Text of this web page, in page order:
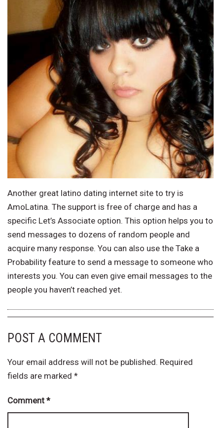
Another great latino dating internet site to try is
AmoLatina. The support is free of charge and has a
specific Let’s Associate option. This option helps you to
send messages to dozens of random people and
acquire many response. You can also use the Take a
Probability feature to send a message to someone who
interests you. You can even give email messages to the
people you haven’t reached yet.
POST A COMMENT
Your email address will not be published. Required
fields are marked *
Comment *